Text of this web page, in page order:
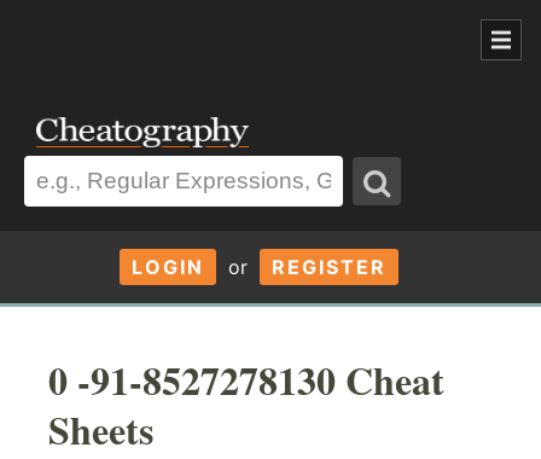
LOGIN or REGISTER
0 -91-8527278130 Cheat
Sheets